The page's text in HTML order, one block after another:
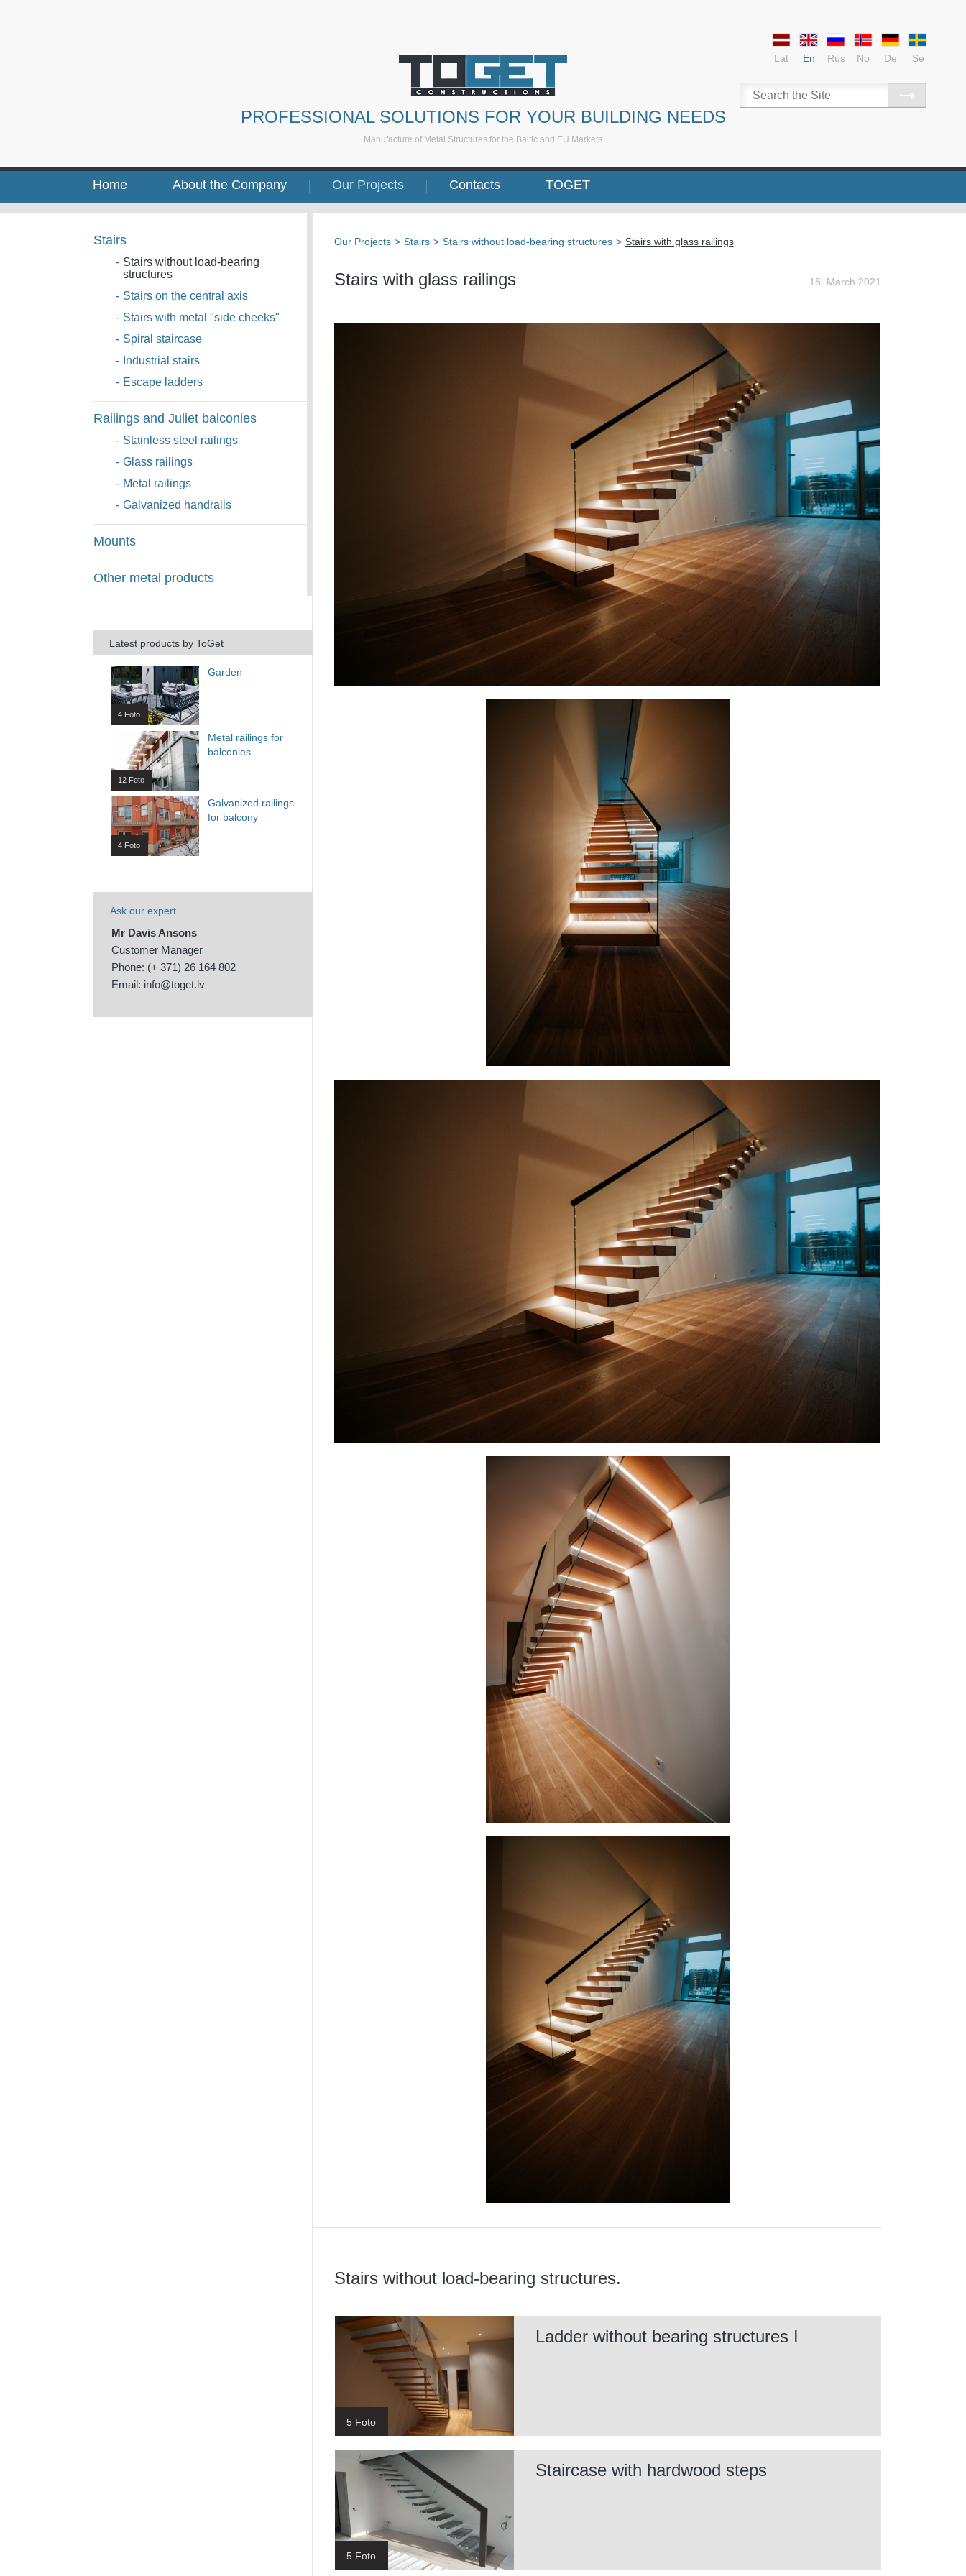
PROFESSIONAL SOLUTIONS FOR YOUR BUILDING NEEDS
Manufacture of Metal Structures for the Baltic and EU Markets
Lat En Rus No De Se
Home About the Company Our Projects Contacts TOGET
Stairs
- Stairs without load-bearing
structures
- Stairs on the central axis
- Stairs with metal "side cheeks"
- Spiral staircase
-
Industrial stairs
- Escape ladders
Railings and Juliet balconies
- Stainless steel railings
- Glass railings
- Metal railings
- Galvanized handrails
Mounts
Other metal products
Latest products by ToGet
Garden
4 Foto
Metal railings for
balconies
12 Foto
Galvanized railings
for balcony
4 Foto
Ask our expert
Mr Davis Ansons
Customer Manager
Phone: (+ 371) 26 164 802
Email: info@toget.lv
Our Projects > Stairs > Stairs without load-bearing structures > Stairs with glass railings
18. March 2021
Stairs with glass railings
Stairs without load-bearing structures.
5 Foto
Ladder without bearing structures I
5 Foto
Staircase with hardwood steps